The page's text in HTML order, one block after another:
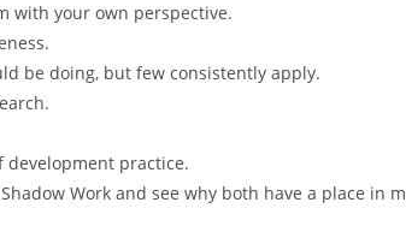
with your own perspective.
be doing, but few consistently apply.
development practice.
Work and see why both have a place in